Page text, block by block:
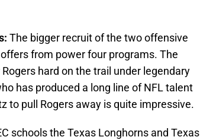
The bigger recruit of the two offensive
from power four programs. The
hard on the trail under legendary
has produced a long line of NFL talent
to pull Rogers away is quite impressive.
schools the Texas Longhorns and Texas